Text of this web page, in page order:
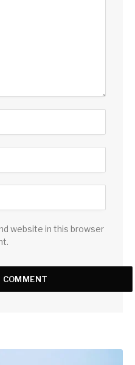
website in this browser